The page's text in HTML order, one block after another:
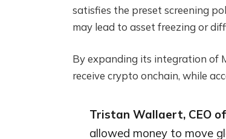
satisfies the preset screening
may lead to asset freezing or
By expanding its integration of
receive crypto onchain, while
Tristan Wallaert, CEO
allowed money to move